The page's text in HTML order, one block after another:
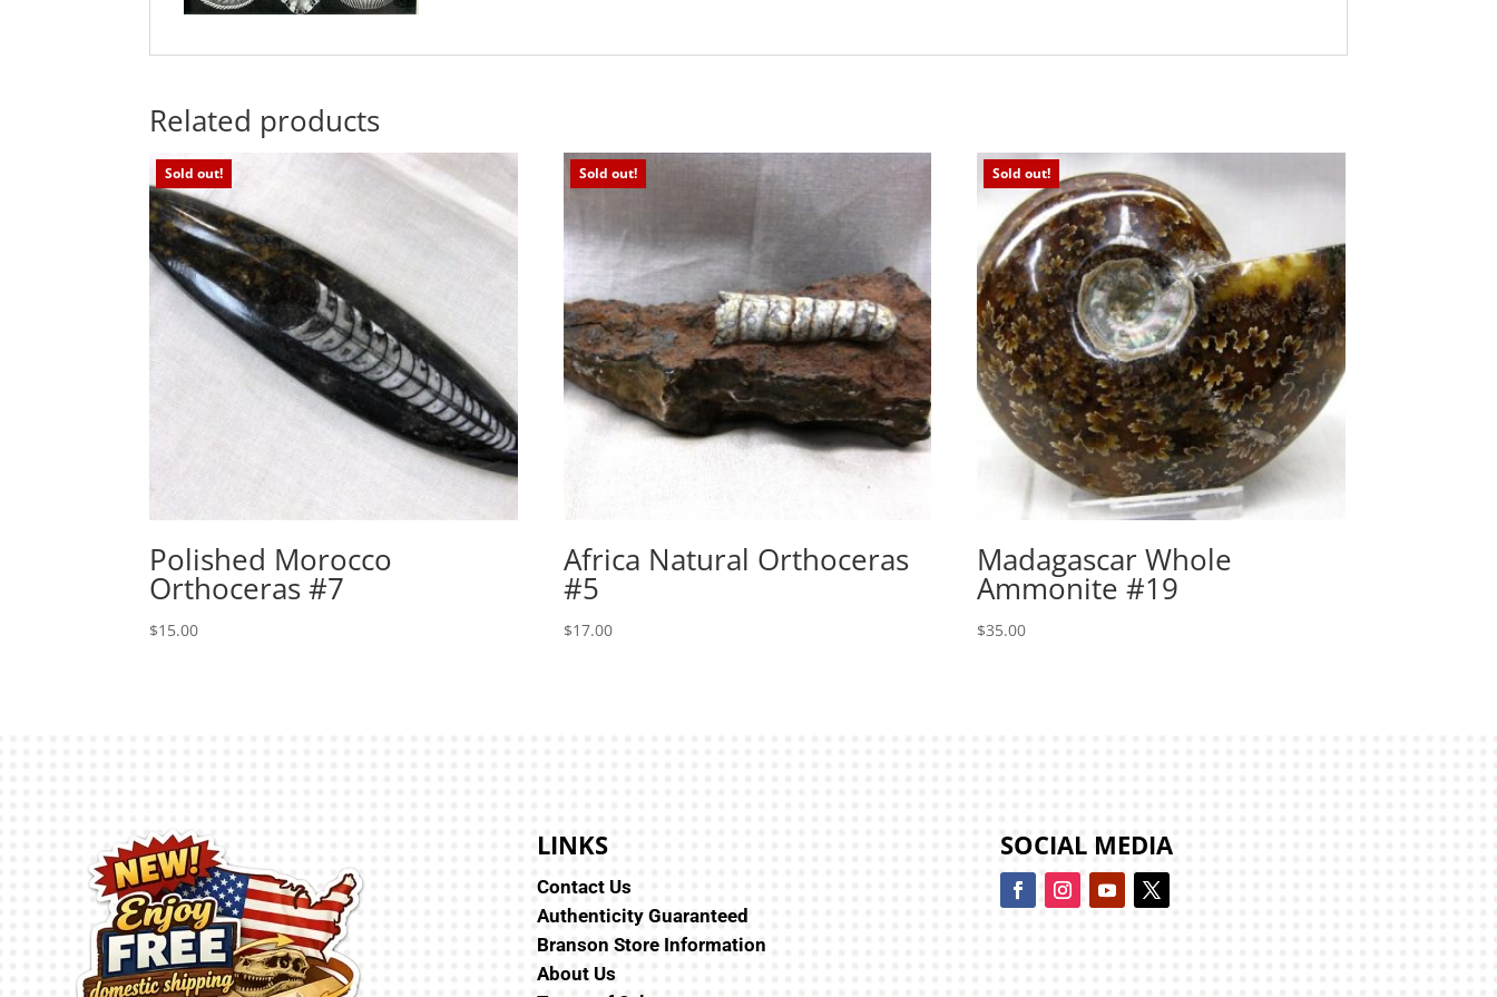
Related products
Sold out!
Polished Morocco
Orthoceras #7
$15.00
Sold out!
Africa Natural Orthoceras
#5
$17.00
Sold out!
Madagascar Whole
Ammonite #19
$35.00
LINKS
Contact Us
Authenticity Guaranteed
Branson Store Information
About Us
SOCIAL MEDIA